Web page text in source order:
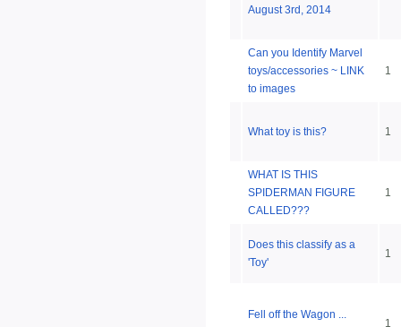
August 3rd, 2014
Can you Identify Marvel
toys/accessories ~ LINK
to images
1
What toy is this? 1
WHAT IS THIS
SPIDERMAN FIGURE
CALLED???
1
Does this classify as a
'Toy'
1
Fell off the Wagon ...
1